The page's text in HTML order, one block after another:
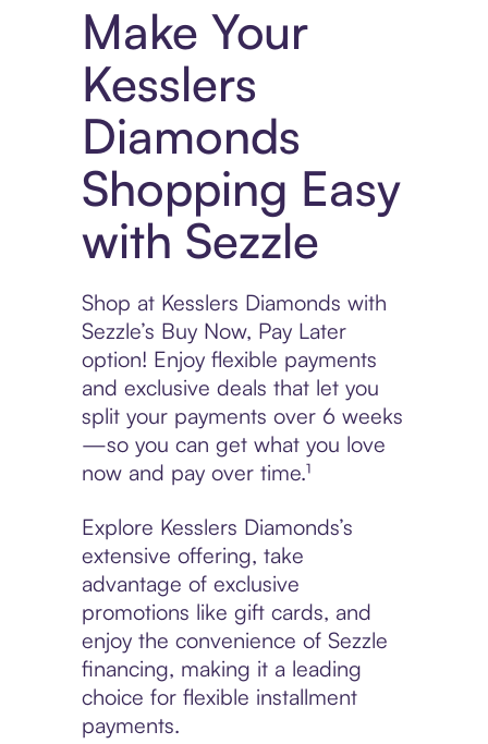
Make Your
Kesslers
Diamonds
Shopping Easy
with Sezzle
Shop at Kesslers Diamonds with
Sezzle’s Buy Now, Pay Later
option! Enjoy flexible payments
and exclusive deals that let you
split your payments over 6 weeks
—so you can get what you love
now and pay over time.¹
Explore Kesslers Diamonds’s
extensive offering, take
advantage of exclusive
promotions like gift cards, and
enjoy the convenience of Sezzle
financing, making it a leading
choice for flexible installment
payments.